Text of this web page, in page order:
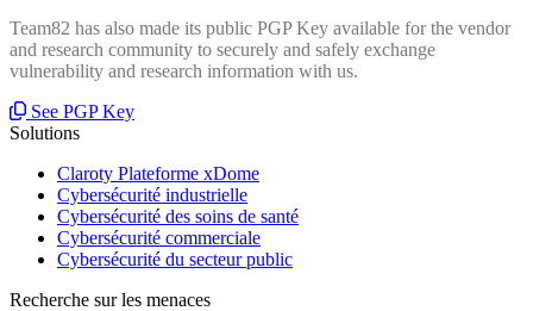
Team82 has also made its public PGP Key available for the vendor
and research community to securely and safely exchange
vulnerability and research information with us.
See PGP Key
Solutions
Claroty Plateforme xDome
Cybersécurité industrielle
Cybersécurité des soins de santé
Cybersécurité commerciale
Cybersécurité du secteur public
Recherche sur les menaces